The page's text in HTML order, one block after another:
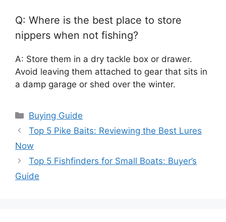
Q: Where is the best place to store
nippers when not fishing?
A: Store them in a dry tackle box or drawer.
Avoid leaving them attached to gear that sits in
a damp garage or shed over the winter.
Categories
Buying Guide
Top 5 Pike Baits: Reviewing the Best Lures
Now
Top 5 Fishfinders for Small Boats: Buyer’s
Guide